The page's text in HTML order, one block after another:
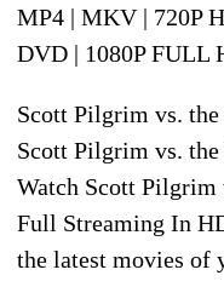
MP4 | MKV | 720P
DVD | 1080P FULL
Scott Pilgrim vs.
Scott Pilgrim vs.
Watch Scott
Full Streaming In
the latest movies of